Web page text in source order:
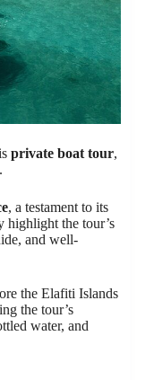
private boat tour,
, a testament to its
highlight the tour’s
and well-
the Elafiti Islands
the tour’s
water, and